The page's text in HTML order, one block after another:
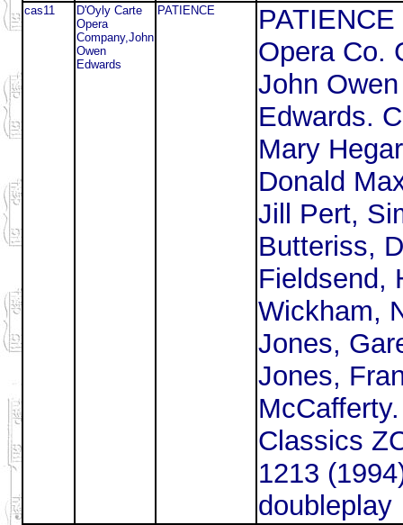
cas11
D'Oyly Carte
Opera
Company,John
Owen
Edwards
PATIENCE
PATIENCE
Opera Co.
John Owen
Edwards.
Mary
Donald
Jill Pert,
Butteriss,
Fieldsend,
Wickham,
Jones,
Jones,
Classics
1213
doubleplay